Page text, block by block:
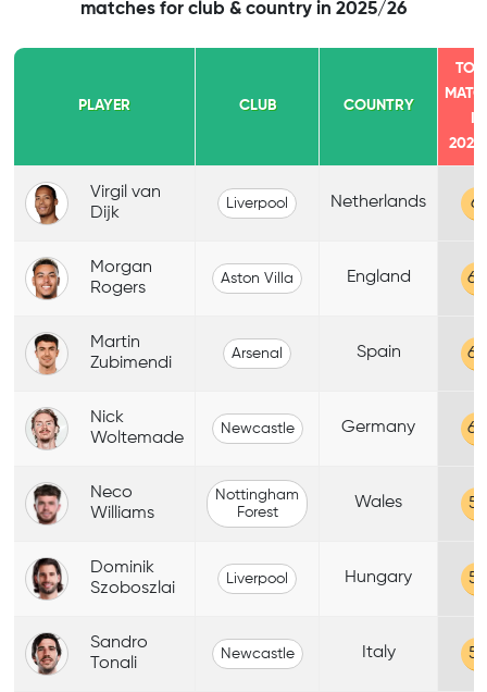
matches for club & country in 2025/26
PLAYER CLUB COUNTRY
Virgil van
Dijk
Liverpool Netherlands 61
Morgan
Rogers
Aston Villa England 60
Martin
Zubimendi
Arsenal Spain 60
Nick
Woltemade
Newcastle Germany 60
Neco
Williams
Nottingham
Forest
Wales 59
Dominik
Szoboszlai
Liverpool Hungary 59
Sandro
Tonali
Newcastle Italy 59